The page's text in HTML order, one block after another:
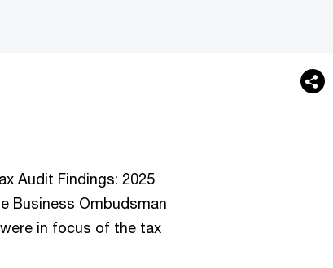
Audit Findings: 2025
Business Ombudsman
in focus of the tax